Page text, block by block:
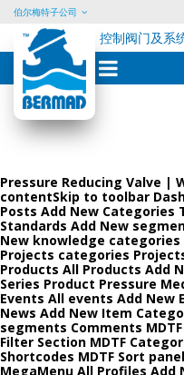
Skip
content
伯尔梅特子公司
控制阀门及系
Pressure Reducing Valve |
contentSkip to toolbar
Posts Add New Categories
Standards Add New
New knowledge
Projects categories
Products All Products Add
Series Product Pressure
Events All events Add
News Add New Item
segments Comments
Filter Section MDTF
Shortcodes MDTF Sort
MegaMenu All Profiles Add